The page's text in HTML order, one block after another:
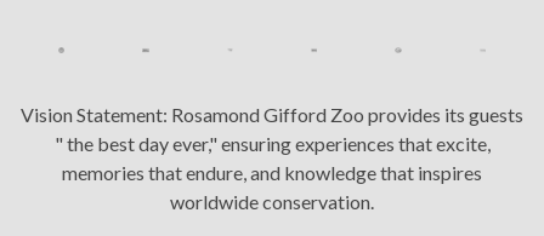
Vision Statement: Rosamond Gifford Zoo provides its guests
" the best day ever," ensuring experiences that excite,
memories that endure, and knowledge that inspires
worldwide conservation.